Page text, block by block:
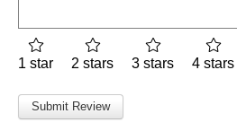
1 star 2 stars 3 stars 4 stars